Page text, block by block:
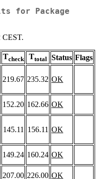
for Package
CEST.
Tcheck Ttotal Status Flags
219.67 235.32 OK
152.20 162.66 OK
145.11 156.11 OK
149.24 160.24 OK
207.00 226.00 OK